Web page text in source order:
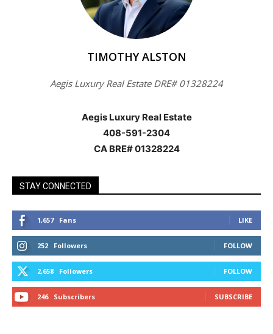
TIMOTHY ALSTON
Aegis Luxury Real Estate DRE# 01328224
Aegis Luxury Real Estate
408-591-2304
CA BRE# 01328224
STAY CONNECTED
1,657 Fans LIKE
252 Followers FOLLOW
2,658 Followers FOLLOW
246 Subscribers SUBSCRIBE